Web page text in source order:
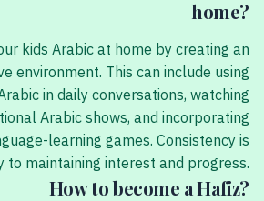
home?
kids Arabic at home by creating an
environment. This can include using
in daily conversations, watching
Arabic shows, and incorporating
learning games. Consistency is
to maintaining interest and progress.
How to become a Hafiz?